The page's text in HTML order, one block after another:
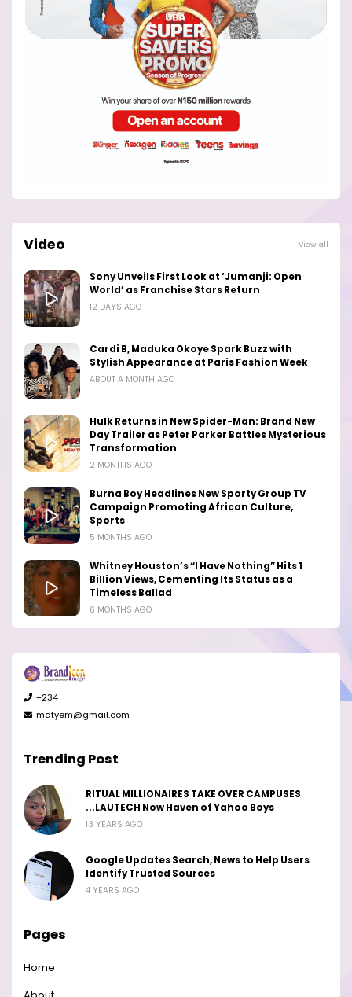
Video View all
Sony Unveils First Look at ‘Jumanji: Open
World’ as Franchise Stars Return
12 DAYS AGO
Cardi B, Maduka Okoye Spark Buzz with
Stylish Appearance at Paris Fashion Week
ABOUT A MONTH AGO
Hulk Returns in New Spider-Man: Brand New
Day Trailer as Peter Parker Battles Mysterious
Transformation
2 MONTHS AGO
Burna Boy Headlines New Sporty Group TV
Campaign Promoting African Culture,
Sports
5 MONTHS AGO
Whitney Houston’s “I Have Nothing” Hits 1
Billion Views, Cementing Its Status as a
Timeless Ballad
6 MONTHS AGO
+234
matyem@gmail.com
Trending Post
RITUAL MILLIONAIRES TAKE OVER CAMPUSES
...LAUTECH Now Haven of Yahoo Boys
13 YEARS AGO
Google Updates Search, News to Help Users
Identify Trusted Sources
4 YEARS AGO
Pages
Home